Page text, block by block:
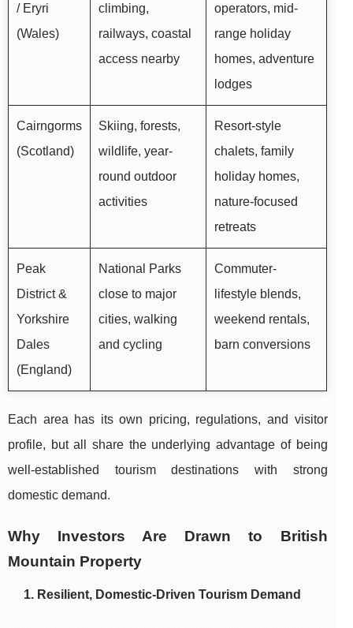
/ Eryri
(Wales)
climbing,
railways, coastal
access nearby
operators, mid-
range holiday
homes, adventure
lodges
Cairngorms
(Scotland)
Skiing, forests,
wildlife, year-
round outdoor
activities
Resort-style
chalets, family
holiday homes,
nature-focused
retreats
Peak
District &
Yorkshire
Dales
(England)
National Parks
close to major
cities, walking
and cycling
Commuter-
lifestyle blends,
weekend rentals,
barn conversions
Each area has its own pricing, regulations, and visitor
profile, but all share the underlying advantage of being
well-established tourism destinations with strong
domestic demand.
Why Investors Are Drawn to British
Mountain Property
1. Resilient, Domestic-Driven Tourism Demand